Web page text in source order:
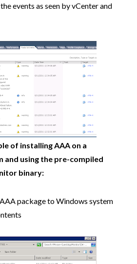
events as seen by vCenter and
of installing AAA on a
and using the pre-compiled
binary:
package to Windows system